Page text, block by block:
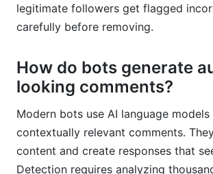
legitimate followers get flagged
carefully before removing.
How do bots generate
looking comments?
Modern bots use AI language
contextually relevant comments.
content and create responses that
Detection requires analyzing